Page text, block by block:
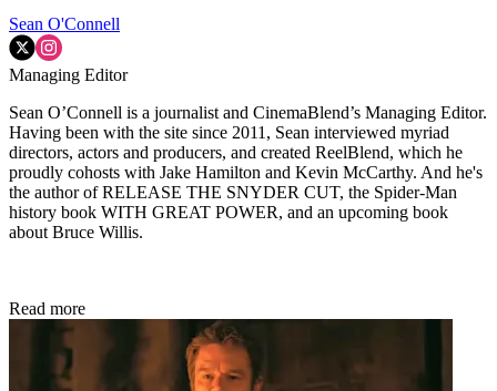
Sean O'Connell
Managing Editor
Sean O’Connell is a journalist and CinemaBlend’s Managing Editor.
Having been with the site since 2011, Sean interviewed myriad
directors, actors and producers, and created ReelBlend, which he
proudly cohosts with Jake Hamilton and Kevin McCarthy. And he's
the author of RELEASE THE SNYDER CUT, the Spider-Man
history book WITH GREAT POWER, and an upcoming book
about Bruce Willis.
Read more